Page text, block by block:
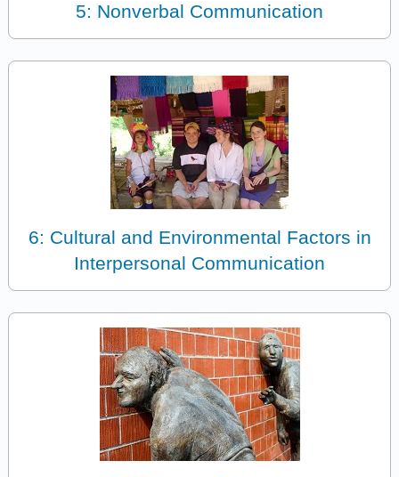
5: Nonverbal Communication
6: Cultural and Environmental Factors in
Interpersonal Communication